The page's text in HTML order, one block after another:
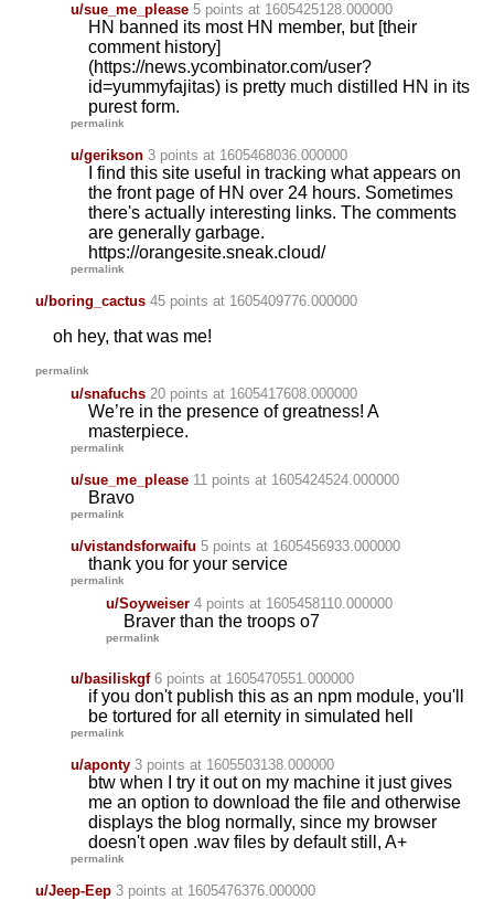
u/sue_me_please 5 points at 1605425128.000000
HN banned its most HN member, but [their
comment history]
(https://news.ycombinator.com/user?
id=yummyfajitas) is pretty much distilled HN in its
purest form.
permalink
u/gerikson 3 points at 1605468036.000000
I find this site useful in tracking what appears on
the front page of HN over 24 hours. Sometimes
there's actually interesting links. The comments
are generally garbage.
https://orangesite.sneak.cloud/
permalink
u/boring_cactus 45 points at 1605409776.000000
oh hey, that was me!
permalink
u/snafuchs 20 points at 1605417608.000000
We’re in the presence of greatness! A
masterpiece.
permalink
u/sue_me_please 11 points at 1605424524.000000
Bravo
permalink
u/vistandsforwaifu 5 points at 1605456933.000000
thank you for your service
permalink
u/Soyweiser 4 points at 1605458110.000000
Braver than the troops o7
permalink
u/basiliskgf 6 points at 1605470551.000000
if you don't publish this as an npm module, you'll
be tortured for all eternity in simulated hell
permalink
u/aponty 3 points at 1605503138.000000
btw when I try it out on my machine it just gives
me an option to download the file and otherwise
displays the blog normally, since my browser
doesn't open .wav files by default still, A+
permalink
u/Jeep-Eep 3 points at 1605476376.000000